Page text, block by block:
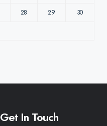
28 29 30
Get In Touch